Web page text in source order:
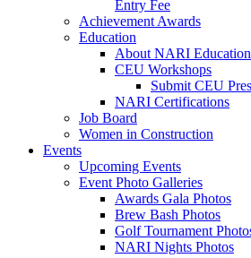
Entry Fee
Achievement Awards
Education
About NARI Education
CEU Workshops
Submit CEU
NARI Certifications
Job Board
Women in Construction
Events
Upcoming Events
Event Photo Galleries
Awards Gala Photos
Brew Bash Photos
Golf Tournament
NARI Nights Photos